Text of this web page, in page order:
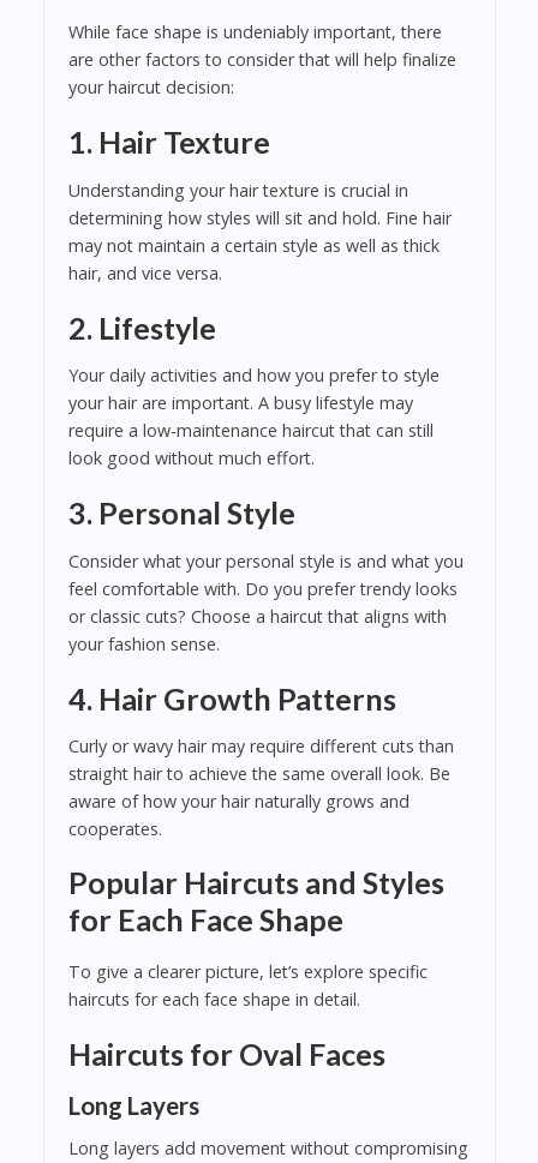
While face shape is undeniably important, there
are other factors to consider that will help finalize
your haircut decision:
1. Hair Texture
Understanding your hair texture is crucial in
determining how styles will sit and hold. Fine hair
may not maintain a certain style as well as thick
hair, and vice versa.
2. Lifestyle
Your daily activities and how you prefer to style
your hair are important. A busy lifestyle may
require a low-maintenance haircut that can still
look good without much effort.
3. Personal Style
Consider what your personal style is and what you
feel comfortable with. Do you prefer trendy looks
or classic cuts? Choose a haircut that aligns with
your fashion sense.
4. Hair Growth Patterns
Curly or wavy hair may require different cuts than
straight hair to achieve the same overall look. Be
aware of how your hair naturally grows and
cooperates.
Popular Haircuts and Styles
for Each Face Shape
To give a clearer picture, let’s explore specific
haircuts for each face shape in detail.
Haircuts for Oval Faces
Long Layers
Long layers add movement without compromising